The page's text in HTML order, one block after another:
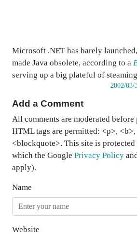
Microsoft .NET has barely
made Java obsolete, according to a
serving up a big plateful of
2002/03/
Add a Comment
All comments are moderated
HTML tags are permitted: <p>,
<blockquote>. This site is
which the Google Privacy Policy
apply).
Name
Website